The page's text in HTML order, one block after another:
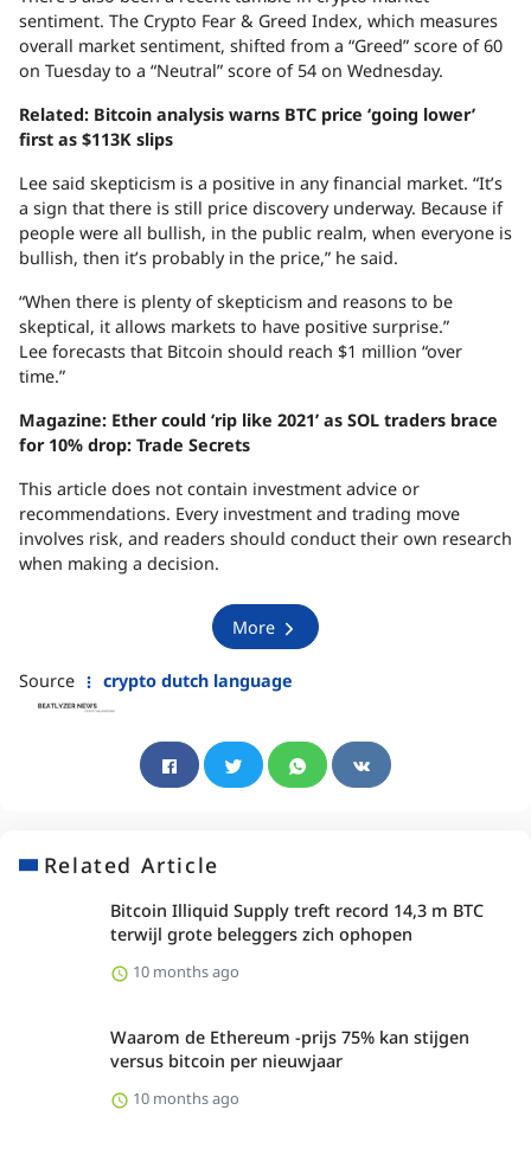
sentiment. The Crypto Fear & Greed Index, which measures
overall market sentiment, shifted from a “Greed” score of 60
on Tuesday to a “Neutral” score of 54 on Wednesday.
Related: Bitcoin analysis warns BTC price ‘going lower’
first as $113K slips
Lee said skepticism is a positive in any financial market. “It’s
a sign that there is still price discovery underway. Because if
people were all bullish, in the public realm, when everyone is
bullish, then it’s probably in the price,” he said.
“When there is plenty of skepticism and reasons to be
skeptical, it allows markets to have positive surprise.”
Lee forecasts that Bitcoin should reach $1 million “over
time.”
Magazine: Ether could ‘rip like 2021’ as SOL traders brace
for 10% drop: Trade Secrets
This article does not contain investment advice or
recommendations. Every investment and trading move
involves risk, and readers should conduct their own research
when making a decision.
More
Source crypto dutch language
Related Article
Bitcoin Illiquid Supply treft record 14,3 m BTC
terwijl grote beleggers zich ophopen
10 months ago
Waarom de Ethereum -prijs 75% kan stijgen
versus bitcoin per nieuwjaar
10 months ago